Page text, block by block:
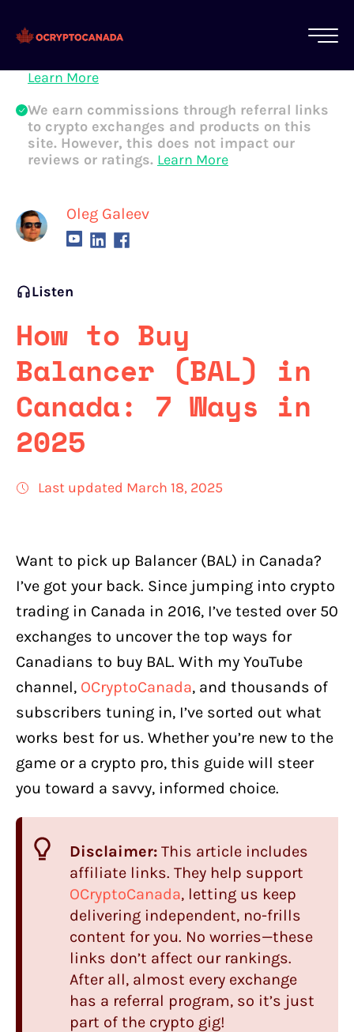
Oleg Galeev
All of our content is written by Canadian
crypto experts, not robots. We ensure each
Learn More
We earn commissions through referral links
to crypto exchanges and products on this
site. However, this does not impact our
reviews or ratings. Learn More
Listen
How to Buy
Balancer (BAL) in
Canada: 7 Ways in
2025
Last updated March 18, 2025
Want to pick up Balancer (BAL) in Canada?
I’ve got your back. Since jumping into crypto
trading in Canada in 2016, I’ve tested over 50
exchanges to uncover the top ways for
Canadians to buy BAL. With my YouTube
channel, OCryptoCanada, and thousands of
subscribers tuning in, I’ve sorted out what
works best for us. Whether you’re new to the
game or a crypto pro, this guide will steer
you toward a savvy, informed choice.
Disclaimer: This article includes
affiliate links. They help support
OCryptoCanada, letting us keep
delivering independent, no-frills
content for you. No worries—these
links don’t affect our rankings.
After all, almost every exchange
has a referral program, so it’s just
part of the crypto gig!